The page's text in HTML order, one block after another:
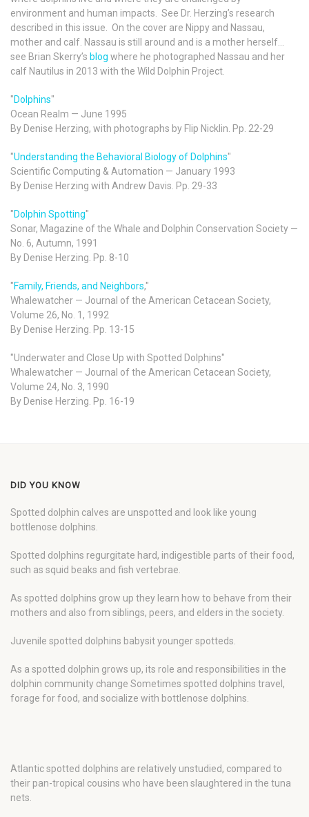
environment and human impacts. See Dr. Herzing’s research
described in this issue. On the cover are Nippy and Nassau,
mother and calf. Nassau is still around and is a mother herself…
see Brian Skerry’s blog where he photographed Nassau and her
calf Nautilus in 2013 with the Wild Dolphin Project.
"Dolphins"
Ocean Realm — June 1995
By Denise Herzing, with photographs by Flip Nicklin. Pp. 22-29
"Understanding the Behavioral Biology of Dolphins"
Scientific Computing & Automation — January 1993
By Denise Herzing with Andrew Davis. Pp. 29-33
"Dolphin Spotting"
Sonar, Magazine of the Whale and Dolphin Conservation Society —
No. 6, Autumn, 1991
By Denise Herzing. Pp. 8-10
"Family, Friends, and Neighbors,"
Whalewatcher — Journal of the American Cetacean Society,
Volume 26, No. 1, 1992
By Denise Herzing. Pp. 13-15
"Underwater and Close Up with Spotted Dolphins"
Whalewatcher — Journal of the American Cetacean Society,
Volume 24, No. 3, 1990
By Denise Herzing. Pp. 16-19
DID YOU KNOW
Spotted dolphin calves are unspotted and look like young
bottlenose dolphins.
Spotted dolphins regurgitate hard, indigestible parts of their food,
such as squid beaks and fish vertebrae.
As spotted dolphins grow up they learn how to behave from their
mothers and also from siblings, peers, and elders in the society.
Juvenile spotted dolphins babysit younger spotteds.
As a spotted dolphin grows up, its role and responsibilities in the
dolphin community change Sometimes spotted dolphins travel,
forage for food, and socialize with bottlenose dolphins.
Atlantic spotted dolphins are relatively unstudied, compared to
their pan-tropical cousins who have been slaughtered in the tuna
nets.